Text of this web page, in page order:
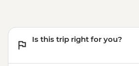
Is this trip right for you?